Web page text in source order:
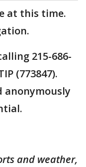
at this time.
215-686-
(773847).
anonymously
and weather,